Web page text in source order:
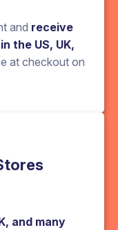
and receive
the US, UK,
at checkout on
and many